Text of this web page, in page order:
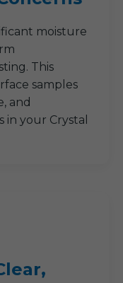
moisture
This
samples
and
your Crystal